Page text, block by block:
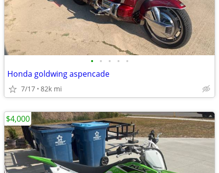
• • • • •
Honda goldwing aspencade
7/17 82k mi
$4,000